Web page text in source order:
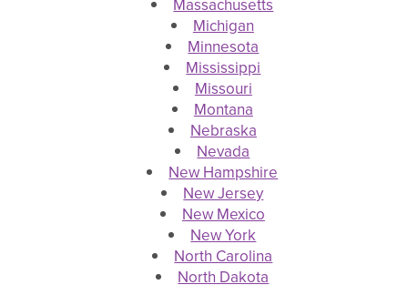
Massachusetts
Michigan
Minnesota
Mississippi
Missouri
Montana
Nebraska
Nevada
New Hampshire
New Jersey
New Mexico
New York
North Carolina
North Dakota